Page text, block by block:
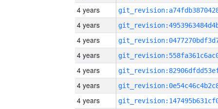
4 years
4 years
4 years
4 years
4 years
4 years
4 years